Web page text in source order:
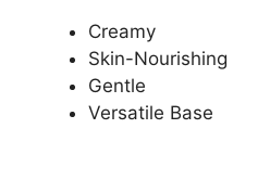
Creamy
Skin-Nourishing
Gentle
Versatile Base